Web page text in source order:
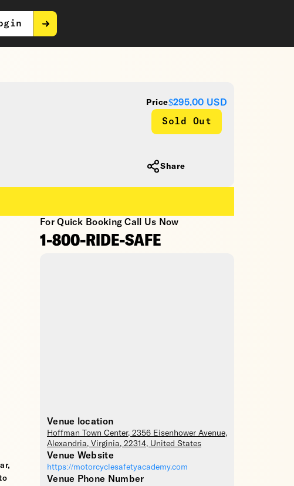
Price$295.00 USD
Sold Out
Share
For Quick Booking Call Us Now
1-800-RIDE-SAFE
Venue location
Hoffman Town Center, 2356 Eisenhower Avenue,
Alexandria, Virginia, 22314, United States
Venue Website
https://motorcyclesafetyacademy.com
Venue Phone Number